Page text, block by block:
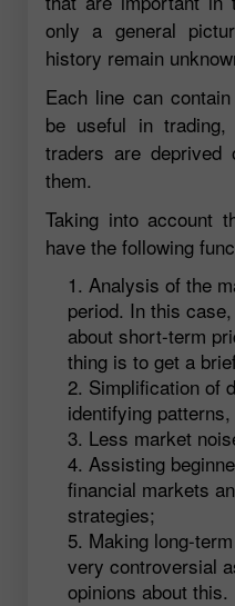
only a general
history remain
Each line can
be useful in
traders are
them.
Taking into account
have the following
Analysis of the
period. In this
about short-term
thing is to get a
Simplification of
identifying
Less market
Assisting
financial markets
strategies;
Making long-
very controversial
opinions about this.